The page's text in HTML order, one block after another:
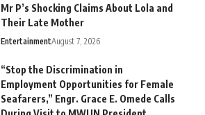
Mr P’s Shocking Claims About Lola and
Their Late Mother
EntertainmentAugust 7, 2026
“Stop the Discrimination in
Employment Opportunities for Female
Seafarers,” Engr. Grace E. Omede Calls